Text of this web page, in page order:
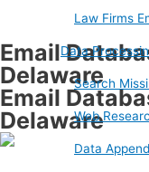
Law Firms
Data
Search
Web
Data
Email
Delaware
Email
Delaware